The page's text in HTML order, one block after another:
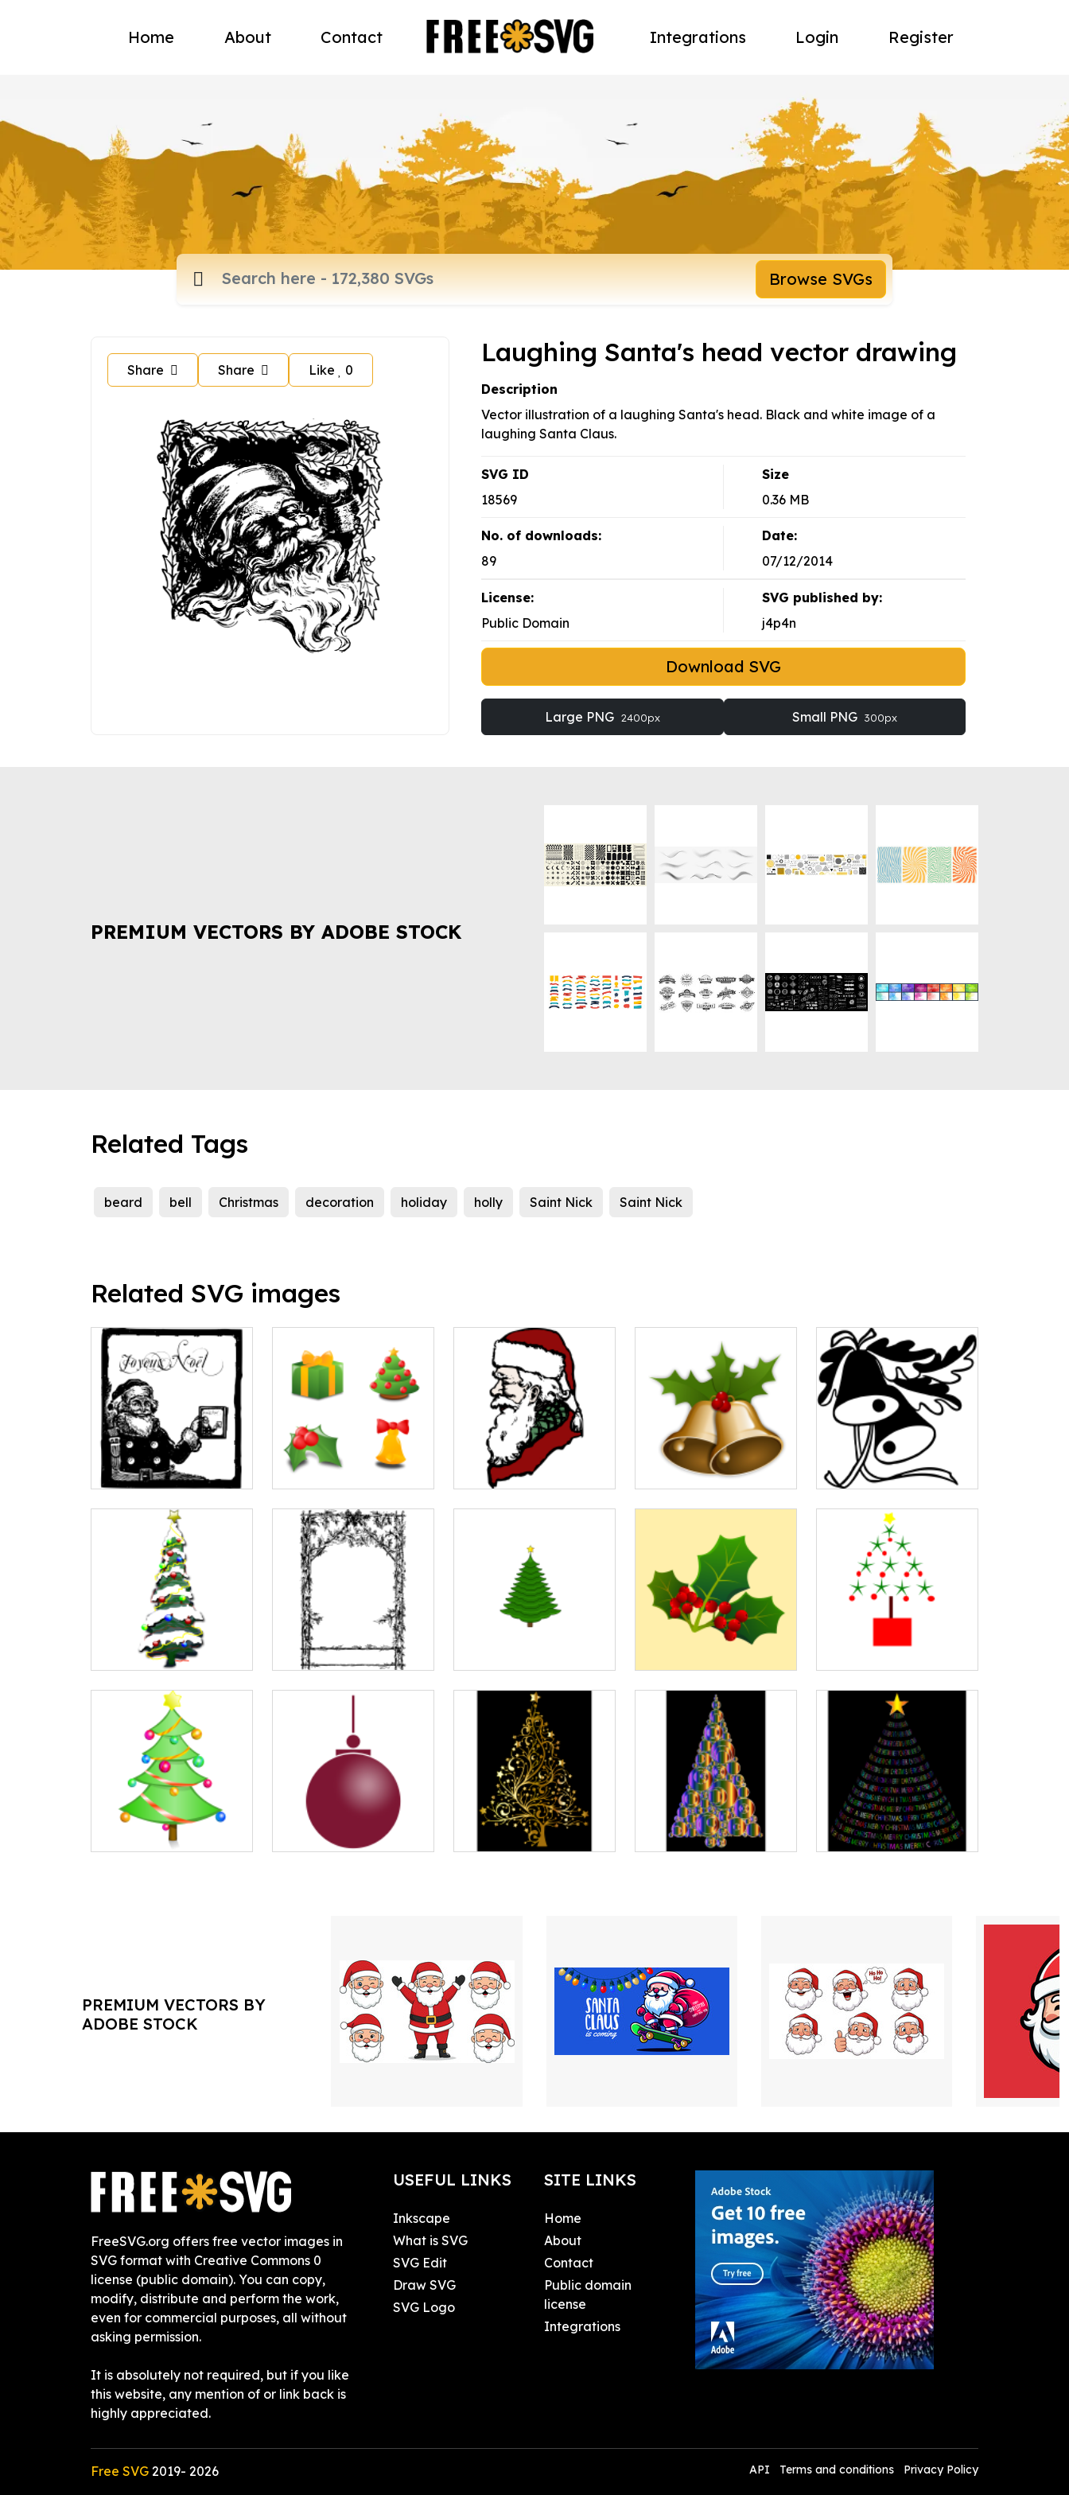
Home About Contact Integrations Login Register
Browse SVGs
Share Share Like 0
Laughing Santa's head vector drawing
Description
Vector illustration of a laughing Santa's head. Black and white image of a
laughing Santa Claus.
SVG ID
18569
Size
0.36 MB
No. of downloads:
89
Date:
07/12/2014
License:
Public Domain
SVG published by:
j4p4n
Download SVG
Large PNG 2400px Small PNG 300px
PREMIUM VECTORS BY ADOBE STOCK
Related Tags
beard bell Christmas decoration holiday holly Saint Nick Saint Nick
Related SVG images
PREMIUM VECTORS BY
ADOBE STOCK
FreeSVG.org offers free vector images in
SVG format with Creative Commons 0
license (public domain). You can copy,
modify, distribute and perform the work,
even for commercial purposes, all without
asking permission.
It is absolutely not required, but if you like
this website, any mention of or link back is
highly appreciated.
USEFUL LINKS
Inkscape
What is SVG
SVG Edit
Draw SVG
SVG Logo
SITE LINKS
Home
About
Contact
Public domain
license
Integrations
Free SVG 2019- 2026 API Terms and conditions Privacy Policy